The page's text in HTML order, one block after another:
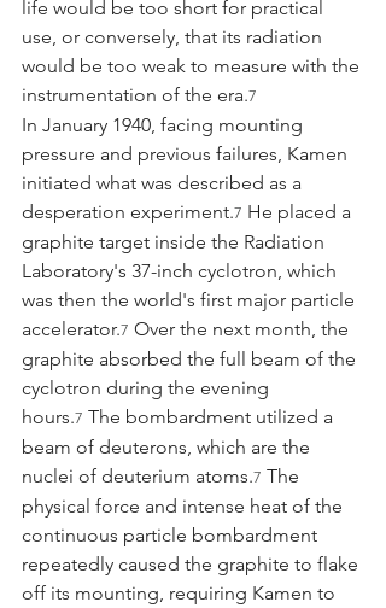
life would be too short for practical
use, or conversely, that its radiation
would be too weak to measure with the
instrumentation of the era.7
In January 1940, facing mounting
pressure and previous failures, Kamen
initiated what was described as a
desperation experiment.7 He placed a
graphite target inside the Radiation
Laboratory's 37-inch cyclotron, which
was then the world's first major particle
accelerator.7 Over the next month, the
graphite absorbed the full beam of the
cyclotron during the evening
hours.7 The bombardment utilized a
beam of deuterons, which are the
nuclei of deuterium atoms.7 The
physical force and intense heat of the
continuous particle bombardment
repeatedly caused the graphite to flake
off its mounting, requiring Kamen to